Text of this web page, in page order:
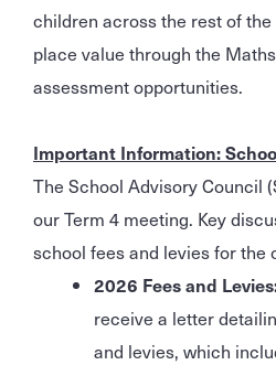
children across the rest of
place value through the
assessment opportunities.
Important Information:
The School Advisory Council
our Term 4 meeting. Key
school fees and levies for the
2026 Fees and
receive a letter
and levies, which